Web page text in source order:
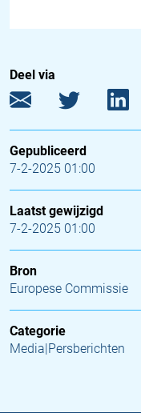
Deel via
Gepubliceerd
7-2-2025 01:00
Laatst gewijzigd
7-2-2025 01:00
Bron
Europese Commissie
Categorie
Media|Persberichten